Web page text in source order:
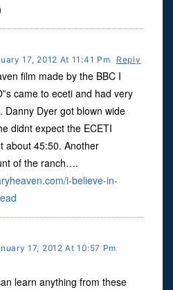
17, 2012 At 11:41 Pm Reply
film made by the BBC I
came to eceti and had very
Danny Dyer got blown wide
didnt expect the ECETI
about 45:50. Another
of the ranch….
i-believe-in-
17, 2012 At 10:57 Pm
learn anything from these